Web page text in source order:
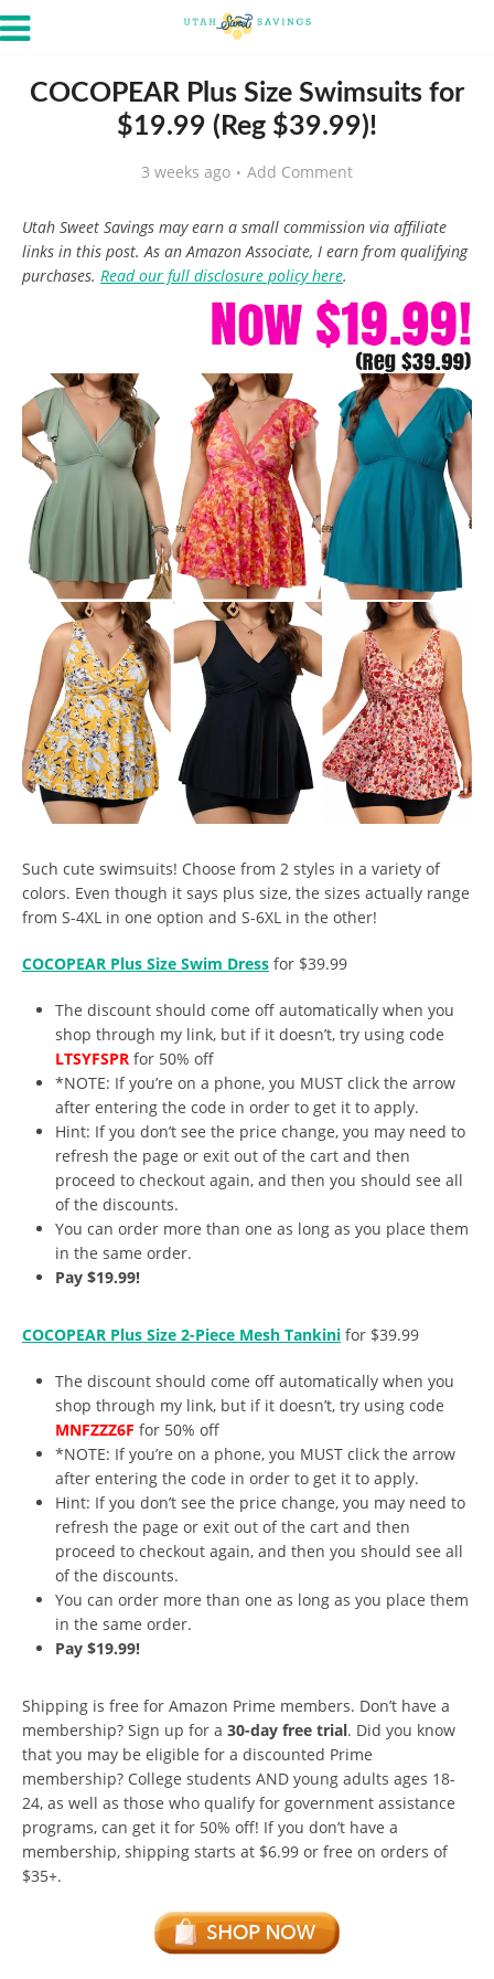
COCOPEAR Plus Size Swimsuits for
$19.99 (Reg $39.99)!
3 weeks ago Add Comment
Utah Sweet Savings may earn a small commission via affiliate
links in this post. As an Amazon Associate, I earn from qualifying
purchases. Read our full disclosure policy here.
Such cute swimsuits! Choose from 2 styles in a variety of
colors. Even though it says plus size, the sizes actually range
from S-4XL in one option and S-6XL in the other!
COCOPEAR Plus Size Swim Dress for $39.99
The discount should come off automatically when you
shop through my link, but if it doesn’t, try using code
LTSYFSPR for 50% off
*NOTE: If you’re on a phone, you MUST click the arrow
after entering the code in order to get it to apply.
Hint: If you don’t see the price change, you may need to
refresh the page or exit out of the cart and then
proceed to checkout again, and then you should see all
of the discounts.
You can order more than one as long as you place them
in the same order.
Pay $19.99!
COCOPEAR Plus Size 2-Piece Mesh Tankini for $39.99
The discount should come off automatically when you
shop through my link, but if it doesn’t, try using code
MNFZZZ6F for 50% off
*NOTE: If you’re on a phone, you MUST click the arrow
after entering the code in order to get it to apply.
Hint: If you don’t see the price change, you may need to
refresh the page or exit out of the cart and then
proceed to checkout again, and then you should see all
of the discounts.
You can order more than one as long as you place them
in the same order.
Pay $19.99!
Shipping is free for Amazon Prime members. Don’t have a
membership? Sign up for a 30-day free trial. Did you know
that you may be eligible for a discounted Prime
membership? College students AND young adults ages 18-
24, as well as those who qualify for government assistance
programs, can get it for 50% off! If you don’t have a
membership, shipping starts at $6.99 or free on orders of
$35+.